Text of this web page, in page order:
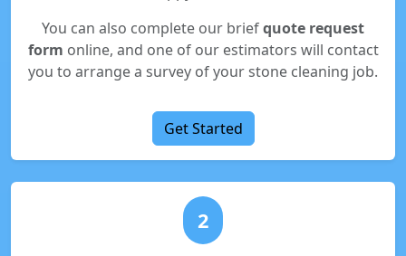
You can also complete our briefquote request
form online, and one of our estimators will contact
you to arrange a survey of your stone cleaning job.
Get Started
2